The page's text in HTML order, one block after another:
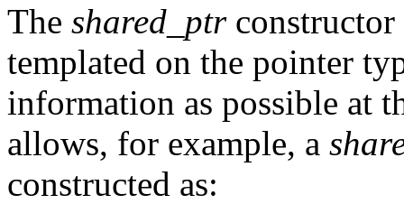
The shared_ptrconstructor
templated on the pointer
information as possible at
allows, for example, a
constructed as: